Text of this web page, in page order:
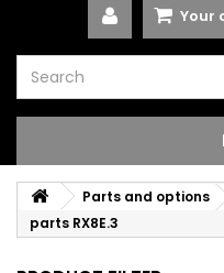
Your
Parts and options
parts RX8E.3